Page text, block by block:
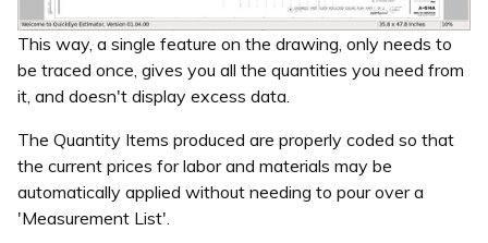
This way, a single feature on the drawing, only needs to
be traced once, gives you all the quantities you need from
it, and doesn't display excess data.
The Quantity Items produced are properly coded so that
the current prices for labor and materials may be
automatically applied without needing to pour over a
'Measurement List'.